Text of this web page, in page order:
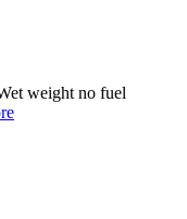
weight no fuel